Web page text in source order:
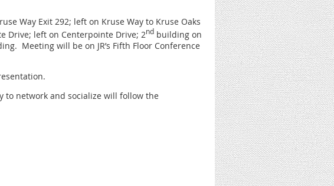
Way Exit 292; left on Kruse Way to Kruse Oaks
Drive; left on Centerpointe Drive; 2nd building on
Meeting will be on JR’s Fifth Floor Conference
network and socialize will follow the